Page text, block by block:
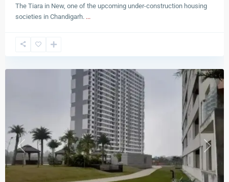
The Tiara in New, one of the upcoming under-construction housing
societies in Chandigarh. ...
New
Previous Next